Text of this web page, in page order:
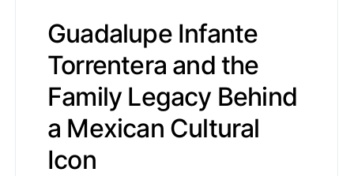
Guadalupe Infante
Torrentera and the
Family Legacy Behind
a Mexican Cultural
Icon